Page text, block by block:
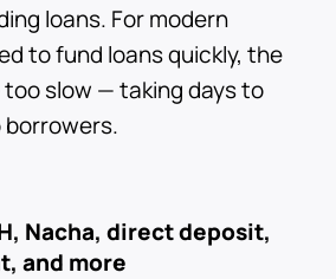
loans. For modern
to fund loans quickly, the
slow — taking days to
Nacha, direct deposit,
and more